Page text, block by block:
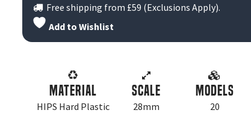
Free shipping from £59 (Exclusions Apply).
Add to Wishlist
Material
HIPS Hard Plastic
Scale
28mm
Models
20